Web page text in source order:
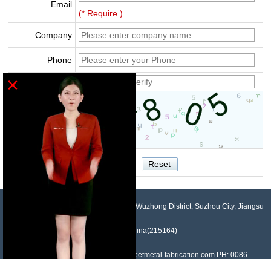
Email
(* Require )
Company
Phone
Verify
NO.958, Maopeng Road, Xukou Town, Wuzhong District, Suzhou City, Jiangsu
Province, China(215164)
Contact: Devin Liu Mail: sales@sheetmetal-fabrication.com PH: 0086-
×